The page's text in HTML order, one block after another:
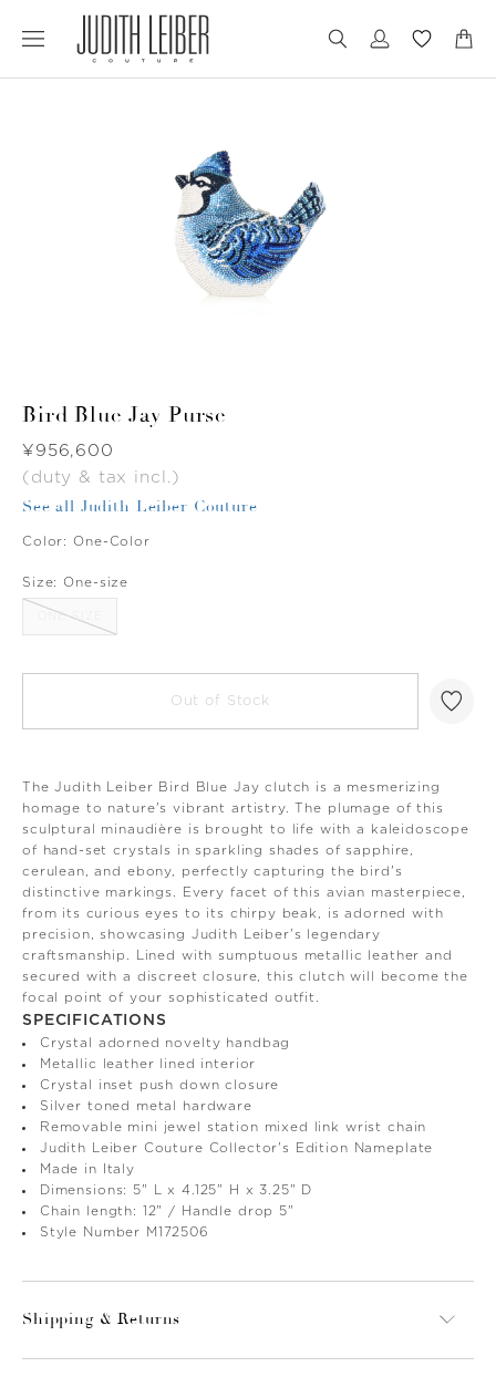
to
to
Bird Blue Jay Purse
Was
¥956,600
(duty & tax incl.)
See all Judith Leiber Couture
Color: One-Color
Size: One-size
ONE-SIZE
Out of Stock
The Judith Leiber Bird Blue Jay clutch is a mesmerizing
homage to nature's vibrant artistry. The plumage of this
sculptural minaudière is brought to life with a kaleidoscope
of hand-set crystals in sparkling shades of sapphire,
cerulean, and ebony, perfectly capturing the bird's
distinctive markings. Every facet of this avian masterpiece,
from its curious eyes to its chirpy beak, is adorned with
precision, showcasing Judith Leiber's legendary
craftsmanship. Lined with sumptuous metallic leather and
secured with a discreet closure, this clutch will become the
focal point of your sophisticated outfit.
SPECIFICATIONS
Crystal adorned novelty handbag
Metallic leather lined interior
Crystal inset push down closure
Silver toned metal hardware
Removable mini jewel station mixed link wrist chain
Judith Leiber Couture Collector's Edition Nameplate
Made in Italy
Dimensions: 5" L x 4.125" H x 3.25" D
Chain length: 12" / Handle drop 5"
Style Number M172506
Shipping & Returns